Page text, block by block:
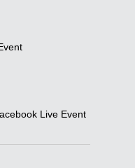
Live Event